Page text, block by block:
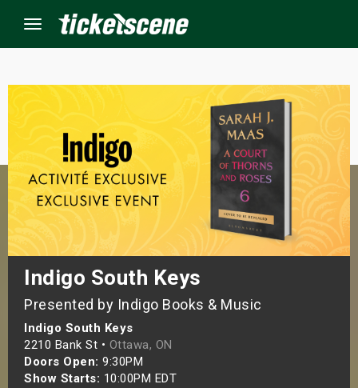
Menu
Indigo South Keys
Presented by Indigo Books & Music
Indigo South Keys
2210 Bank St • Ottawa, ON
Doors Open: 9:30PM
Show Starts: 10:00PM EDT
Events
Weekend
Weekend